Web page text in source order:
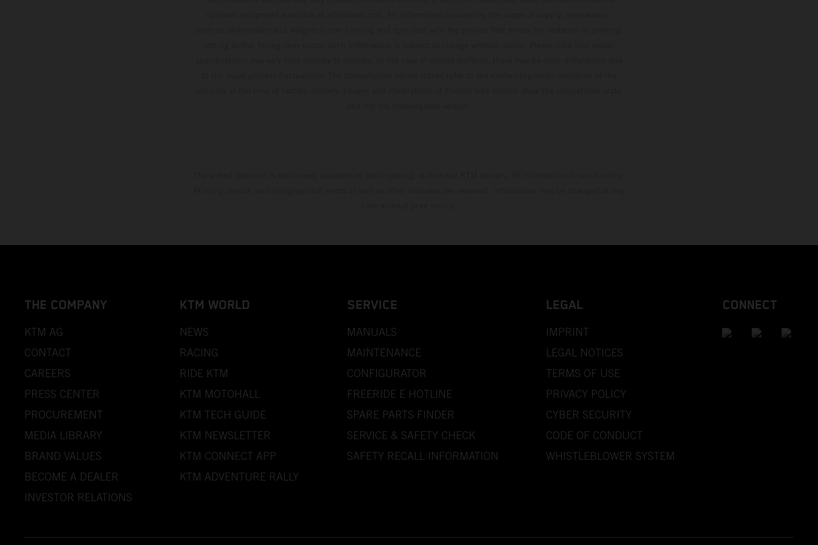
THE COMPANY
KTM AG
CONTACT
CAREERS
PRESS CENTER
PROCUREMENT
MEDIA LIBRARY
BRAND VALUES
BECOME A DEALER
INVESTOR RELATIONS
KTM WORLD
NEWS
RACING
RIDE KTM
KTM MOTOHALL
KTM TECH GUIDE
KTM NEWSLETTER
KTM CONNECT APP
KTM ADVENTURE RALLY
SERVICE
MANUALS
MAINTENANCE
CONFIGURATOR
FREERIDE E HOTLINE
SPARE PARTS FINDER
SERVICE & SAFETY CHECK
SAFETY RECALL INFORMATION
LEGAL
IMPRINT
LEGAL NOTICES
TERMS OF USE
PRIVACY POLICY
CYBER SECURITY
CODE OF CONDUCT
WHISTLEBLOWER SYSTEM
CONNECT